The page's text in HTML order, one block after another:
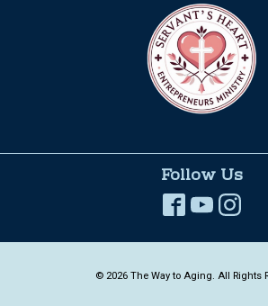
Follow Us
© 2026 The Way to Aging. All Rights